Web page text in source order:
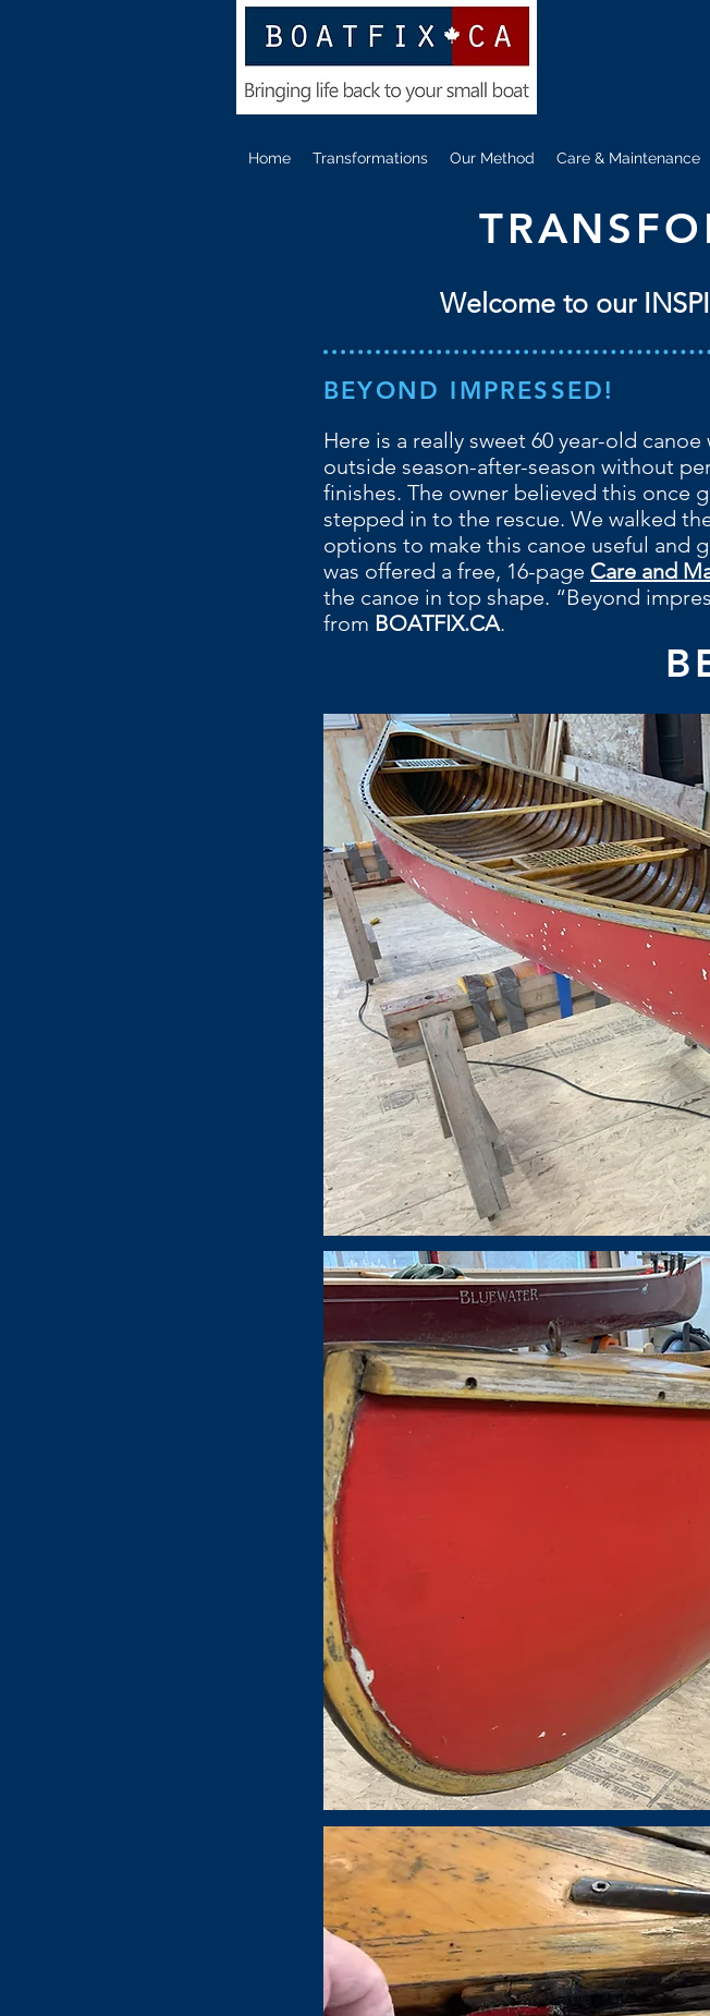
Home Transformations Our Method Care & Maintenance
Welcome to our
BEYOND IMPRESSED!
Here is a really sweet 60 year-old
outside season-after-season without
finishes. The owner believed this once
stepped in to the rescue. We walked
options to make this canoe useful and
was offered a free, 16-page Care and
the canoe in top shape. “Beyond
from BOATFIX.CA.